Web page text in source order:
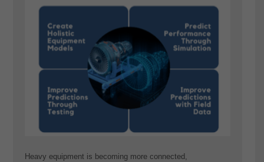
Heavy equipment is becoming more connected,